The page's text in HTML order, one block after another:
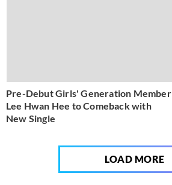
Pre-Debut Girls' Generation Member
Lee Hwan Hee to Comeback with
New Single
LOAD MORE